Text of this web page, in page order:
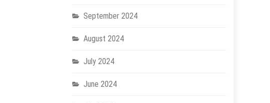
September 2024
August 2024
July 2024
June 2024